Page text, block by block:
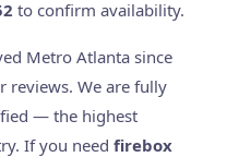
to confirm availability.
Metro Atlanta since
reviews. We are fully
— the highest
If you need firebox